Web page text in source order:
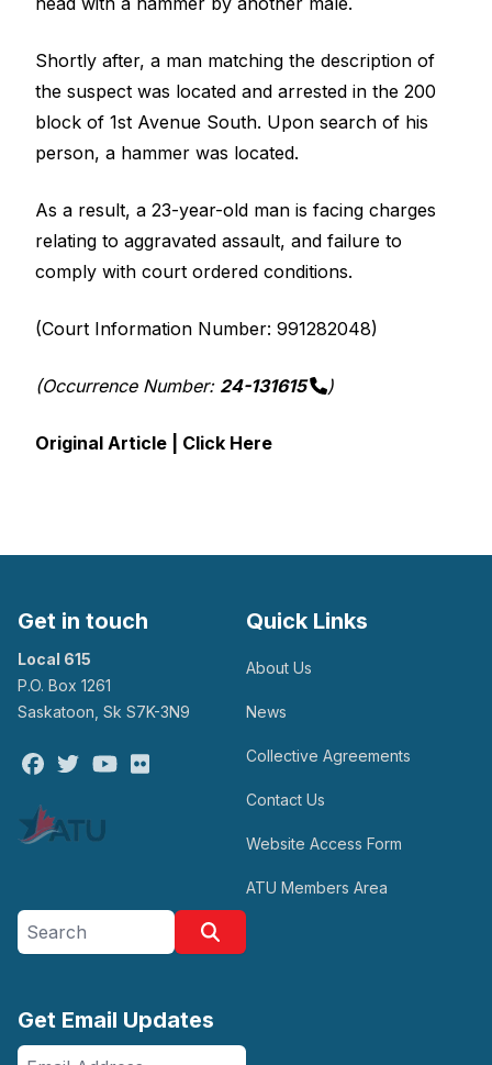
Shortly after, a man matching the description of
the suspect was located and arrested in the 200
block of 1st Avenue South. Upon search of his
person, a hammer was located.
As a result, a 23-year-old man is facing charges
relating to aggravated assault, and failure to
comply with court ordered conditions.
(Court Information Number: 991282048)
(Occurrence Number: 24-131615 )
Original Article | Click Here
Get in touch
Local 615
P.O. Box 1261
Saskatoon, Sk S7K-3N9
Facebook
TwitterYoutube
Quick Links
About Us
News
Collective Agreements
Contact Us
Website Access Form
ATU Members Area
Search site
Get Email Updates
Email